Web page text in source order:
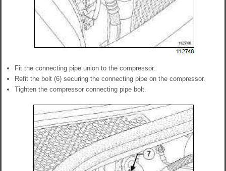
Fit the connecting pipe union to the compressor.
Refit the bolt (6) securing the connecting pipe on the compressor.
Tighten the compressor connecting pipe bolt.